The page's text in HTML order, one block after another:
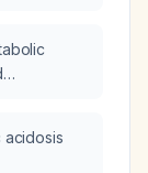
acidosis